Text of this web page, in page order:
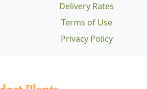
Delivery Rates
Terms of Use
Privacy Policy